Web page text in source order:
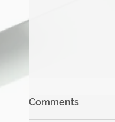
Comments